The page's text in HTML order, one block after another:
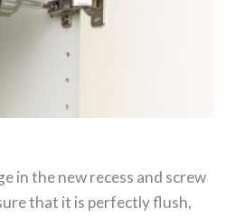
in the new recess and screw
that it is perfectly flush,